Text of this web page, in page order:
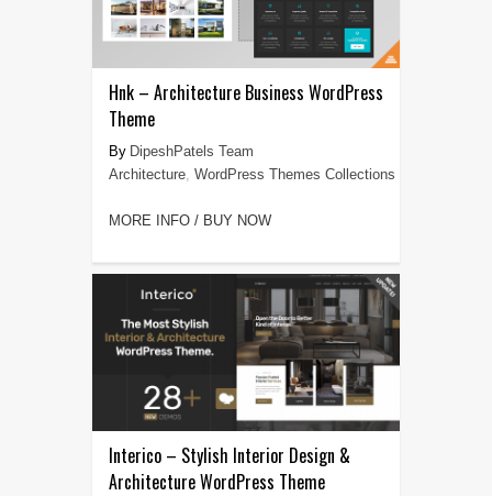
Hnk – Architecture Business WordPress
Theme
DipeshPatels Team
Architecture, WordPress Themes Collections
MORE INFO / BUY NOW
Interico – Stylish Interior Design &
Architecture WordPress Theme